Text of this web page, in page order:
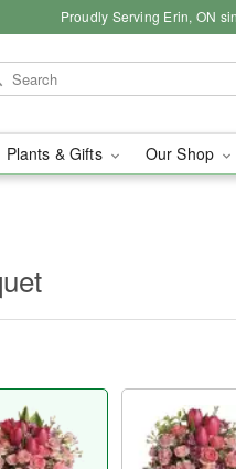
Proudly Serving Erin, ON
Plants & Gifts Our Shop